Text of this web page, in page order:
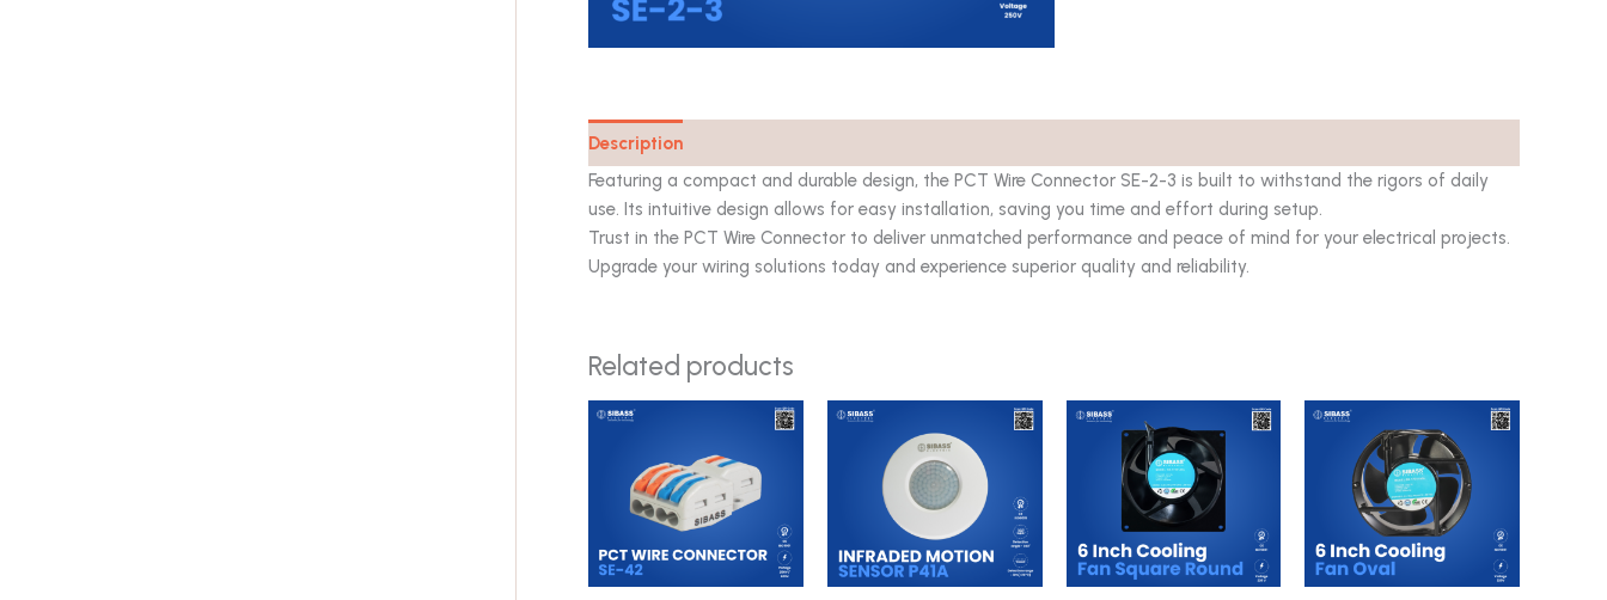
Description
Featuring a compact and durable design, the PCT Wire Connector SE-2-3 is built to withstand the rigors of daily
use. Its intuitive design allows for easy installation, saving you time and effort during setup.
Trust in the PCT Wire Connector to deliver unmatched performance and peace of mind for your electrical projects.
Upgrade your wiring solutions today and experience superior quality and reliability.
Related products